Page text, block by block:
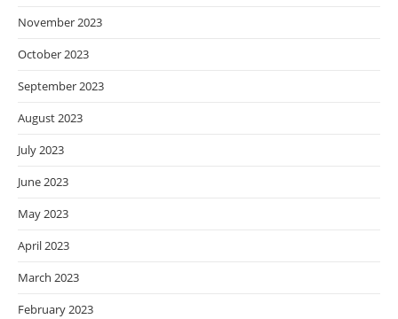
November 2023
October 2023
September 2023
August 2023
July 2023
June 2023
May 2023
April 2023
March 2023
February 2023